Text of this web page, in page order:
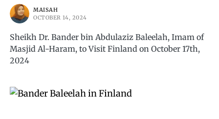
MAISAH
OCTOBER 14, 2024
Sheikh Dr. Bander bin Abdulaziz Baleelah, Imam of
Masjid Al-Haram, to Visit Finland on October 17th,
2024